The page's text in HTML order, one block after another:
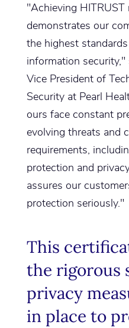
"Achieving
demonstrates our
the highest
information
Vice President of
Security at Pearl
ours face constant
evolving threats and
requirements,
protection and
assures our
protection seriously."
This
the rigorous
privacy
in place to